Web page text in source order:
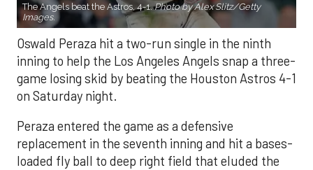
The Angels beat the Astros, 4-1.Photo by Alex Slitz/Getty
Images.
Oswald Peraza hit a two-run single in the ninth
inning to help the Los Angeles Angels snap a three-
game losing skid by beating the Houston Astros 4-1
on Saturday night.
Peraza entered the game as a defensive
replacement in the seventh inning and hit a bases-
loaded fly ball to deep right field that eluded the